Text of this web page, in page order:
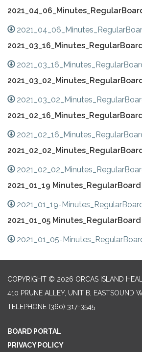
2021_01_19 Minutes_RegularBoard
2021_01_19-
2021_01_05 Minutes_RegularBoard
2021_01_05-
COPYRIGHT © 2026 ORCAS ISLAND
410 PRUNE ALLEY, UNIT B, EASTSOUND
TELEPHONE (360) 317-3545
BOARD PORTAL
PRIVACY POLICY